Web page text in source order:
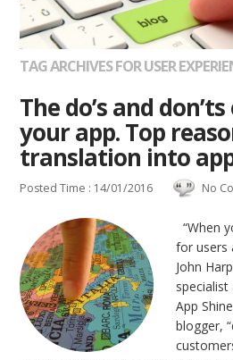
TAG ARCHIVES FOR USER
The do’s and
your app. Top
translation into
Posted Time : 14/01/2016 No
“When
for users
John
App
blogger,